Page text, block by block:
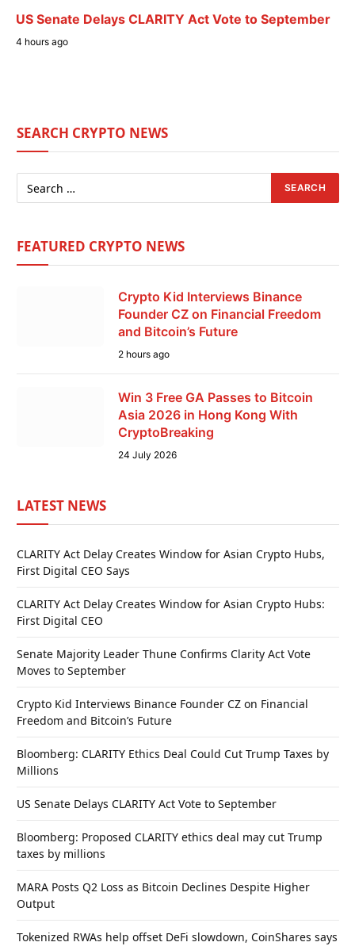
US Senate Delays CLARITY Act Vote to September
4 hours ago
SEARCH CRYPTO NEWS
FEATURED CRYPTO NEWS
Crypto Kid Interviews Binance
Founder CZ on Financial Freedom
and Bitcoin’s Future
2 hours ago
Win 3 Free GA Passes to Bitcoin
Asia 2026 in Hong Kong With
CryptoBreaking
24 July 2026
LATEST NEWS
CLARITY Act Delay Creates Window for Asian Crypto Hubs,
First Digital CEO Says
CLARITY Act Delay Creates Window for Asian Crypto Hubs:
First Digital CEO
Senate Majority Leader Thune Confirms Clarity Act Vote
Moves to September
Crypto Kid Interviews Binance Founder CZ on Financial
Freedom and Bitcoin’s Future
Bloomberg: CLARITY Ethics Deal Could Cut Trump Taxes by
Millions
US Senate Delays CLARITY Act Vote to September
Bloomberg: Proposed CLARITY ethics deal may cut Trump
taxes by millions
MARA Posts Q2 Loss as Bitcoin Declines Despite Higher
Output
Tokenized RWAs help offset DeFi slowdown, CoinShares says